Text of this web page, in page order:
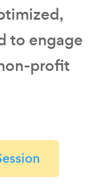
to engage
profit